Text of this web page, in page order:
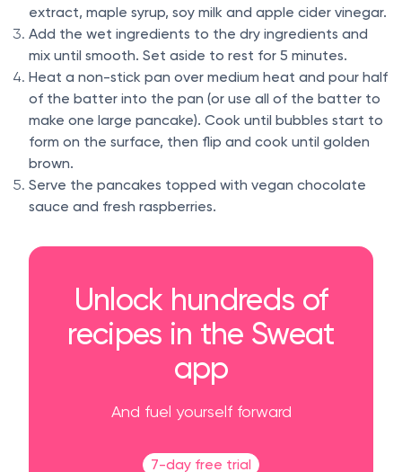
extract, maple syrup, soy milk and apple cider vinegar.
Add the wet ingredients to the dry ingredients and
mix until smooth. Set aside to rest for 5 minutes.
Heat a non-stick pan over medium heat and pour half
of the batter into the pan (or use all of the batter to
make one large pancake). Cook until bubbles start to
form on the surface, then flip and cook until golden
brown.
Serve the pancakes topped with vegan chocolate
sauce and fresh raspberries.
Unlock hundreds of
recipes in the Sweat
app
And fuel yourself forward
7-day free trial